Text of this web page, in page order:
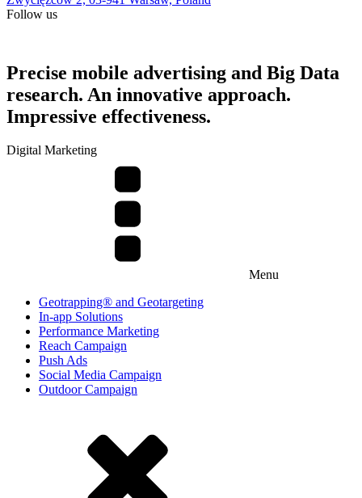
Follow us
Precise mobile advertising and Big Data
research. An innovative approach.
Impressive effectiveness.
Digital Marketing
Menu
Geotrapping® and Geotargeting
In-app Solutions
Performance Marketing
Reach Campaign
Push Ads
Social Media Campaign
Outdoor Campaign